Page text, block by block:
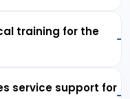
training for the
service support for